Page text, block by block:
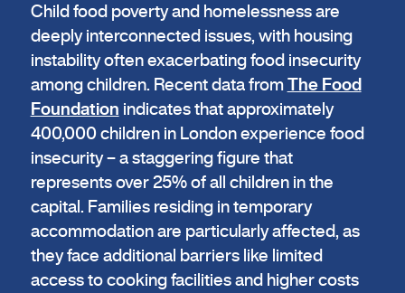
Child food poverty and homelessness are
deeply interconnected issues, with housing
instability often exacerbating food insecurity
among children. Recent data from The Food
Foundation indicates that approximately
400,000 children in London experience food
insecurity – a staggering figure that
represents over 25% of all children in the
capital. Families residing in temporary
accommodation are particularly affected, as
they face additional barriers like limited
access to cooking facilities and higher costs